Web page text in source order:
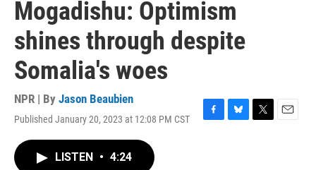
Mogadishu: Optimism
shines through despite
Somalia's woes
NPR | By Jason Beaubien
Published January 20, 2023 at 12:08 PM CST
F
B
T
E
LISTEN • 4:24